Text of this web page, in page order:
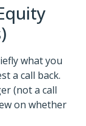
what you
a call back.
(not a call
on whether